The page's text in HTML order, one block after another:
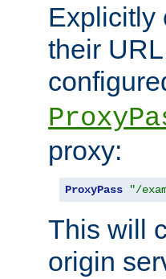
Explicitly
their
proxy:
ProxyPass "/
This will
origin